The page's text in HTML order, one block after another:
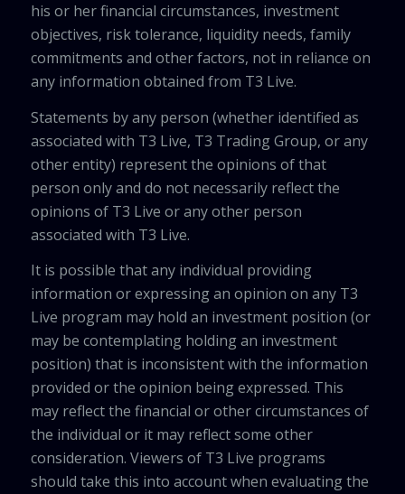
his or her financial circumstances, investment
objectives, risk tolerance, liquidity needs, family
commitments and other factors, not in reliance on
any information obtained from T3 Live.
Statements by any person (whether identified as
associated with T3 Live, T3 Trading Group, or any
other entity) represent the opinions of that
person only and do not necessarily reflect the
opinions of T3 Live or any other person
associated with T3 Live.
It is possible that any individual providing
information or expressing an opinion on any T3
Live program may hold an investment position (or
may be contemplating holding an investment
position) that is inconsistent with the information
provided or the opinion being expressed. This
may reflect the financial or other circumstances of
the individual or it may reflect some other
consideration. Viewers of T3 Live programs
should take this into account when evaluating the